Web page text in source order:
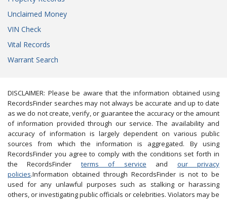
Unclaimed Money
VIN Check
Vital Records
Warrant Search
DISCLAIMER: Please be aware that the information obtained using
RecordsFinder searches may not always be accurate and up to date
as we do not create, verify, or guarantee the accuracy or the amount
of information provided through our service. The availability and
accuracy of information is largely dependent on various public
sources from which the information is aggregated. By using
RecordsFinder you agree to comply with the conditions set forth in
the RecordsFinder terms of service and our privacy
policies.Information obtained through RecordsFinder is not to be
used for any unlawful purposes such as stalking or harassing
others, or investigating public officials or celebrities. Violators may be